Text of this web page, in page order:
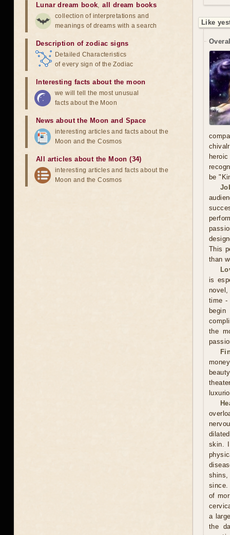
Like
be
This
than
is
time -
the
skin.
shins,
since.
of
a
the
Lunar dream book,all dream books
collection of interpretations and
meanings of dreams with a search
Description of zodiac signs
Detailed Characteristics
of every sign of the Zodiac
Interesting facts about the moon
we will tell the most unusual
facts about the Moon
News about the Moon and Space
interesting articles and facts about the
Moon and the Cosmos
All articles about the Moon (34)
interesting articles and facts about the
Moon and the Cosmos